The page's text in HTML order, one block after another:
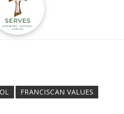
FRANCISCAN VALUES